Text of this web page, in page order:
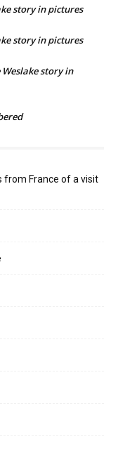
story in pictures
story in pictures
story in
from France of a visit